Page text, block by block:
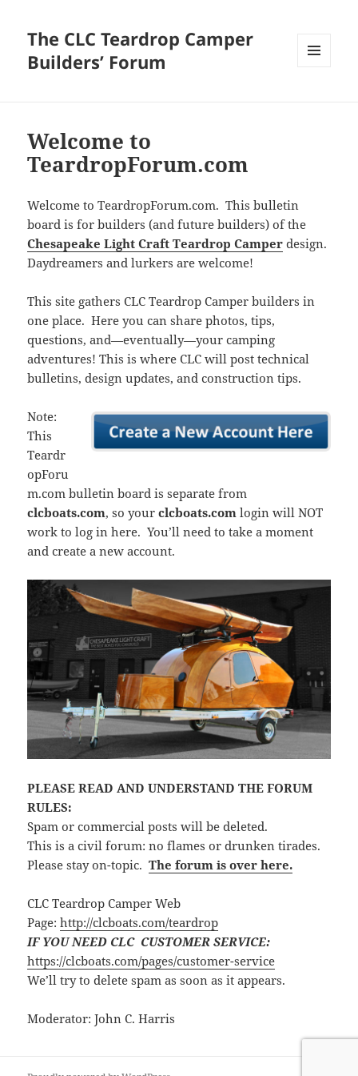
The CLC Teardrop Camper
Builders’ Forum
Welcome to
TeardropForum.com
Welcome to TeardropForum.com. This bulletin
board is for builders (and future builders) of the
Chesapeake Light Craft Teardrop Camper design.
Daydreamers and lurkers are welcome!
This site gathers CLC Teardrop Camper builders in
one place. Here you can share photos, tips,
questions, and—eventually—your camping
adventures! This is where CLC will post technical
bulletins, design updates, and construction tips.
Note:
This
Teardr
opForu
m.com bulletin board is separate from
clcboats.com, so yourclcboats.com login will NOT
work to log in here. You’ll need to take a moment
and create a new account.
PLEASE READ AND UNDERSTAND THE FORUM
RULES:
Spam or commercial posts will be deleted.
This is a civil forum: no flames or drunken tirades.
Please stay on-topic.The forum is over here.
CLC Teardrop Camper Web
Page:http://clcboats.com/teardrop
IF YOU NEED CLC CUSTOMER SERVICE:
https://clcboats.com/pages/customer-service
We’ll try to delete spam as soon as it appears.
Moderator: John C. Harris